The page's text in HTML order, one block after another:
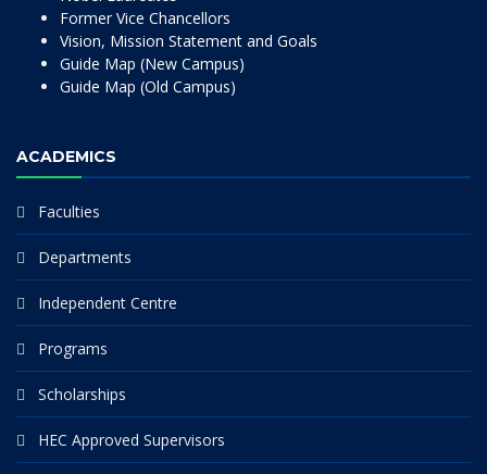
Former Vice Chancellors
Vision, Mission Statement and Goals
Guide Map (New Campus)
Guide Map (Old Campus)
ACADEMICS
Faculties
Departments
Independent Centre
Programs
Scholarships
HEC Approved Supervisors